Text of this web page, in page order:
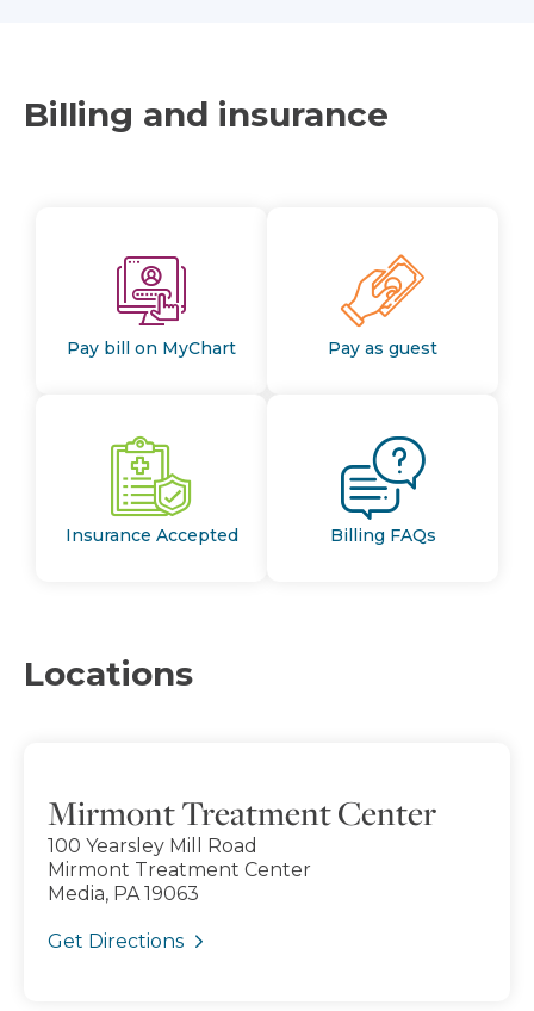
Billing and insurance
Pay bill on MyChart Pay as guest
Insurance Accepted Billing FAQs
Locations
Mirmont Treatment Center
100 Yearsley Mill Road
Mirmont Treatment Center
Media, PA 19063
Get Directions